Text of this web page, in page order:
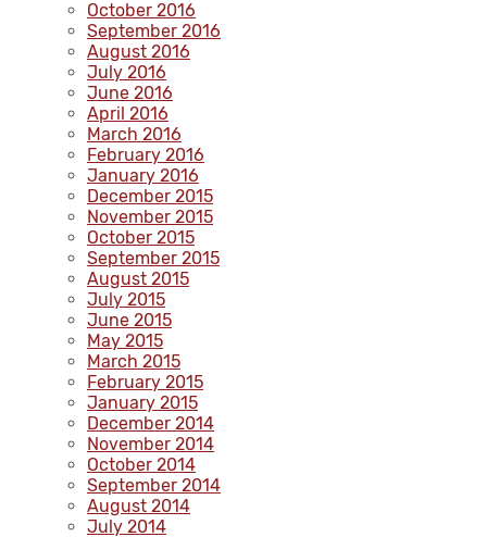
October 2016
September 2016
August 2016
July 2016
June 2016
April 2016
March 2016
February 2016
January 2016
December 2015
November 2015
October 2015
September 2015
August 2015
July 2015
June 2015
May 2015
March 2015
February 2015
January 2015
December 2014
November 2014
October 2014
September 2014
August 2014
July 2014